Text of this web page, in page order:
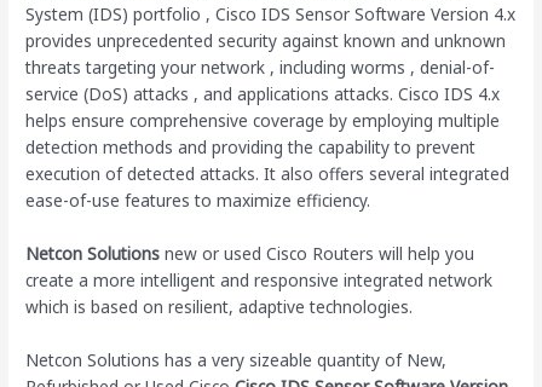
System (IDS) portfolio , Cisco IDS Sensor Software Version 4.x
provides unprecedented security against known and unknown
threats targeting your network , including worms , denial-of-
service (DoS) attacks , and applications attacks. Cisco IDS 4.x
helps ensure comprehensive coverage by employing multiple
detection methods and providing the capability to prevent
execution of detected attacks. It also offers several integrated
ease-of-use features to maximize efficiency.
Netcon Solutions new or used Cisco Routers will help you
create a more intelligent and responsive integrated network
which is based on resilient, adaptive technologies.
Netcon Solutions has a very sizeable quantity of New,